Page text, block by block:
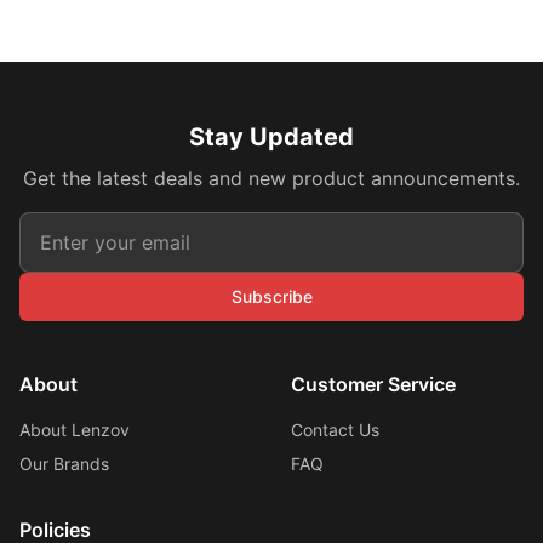
Stay Updated
Get the latest deals and new product announcements.
Subscribe
About
About Lenzov
Our Brands
Customer Service
Contact Us
FAQ
Policies